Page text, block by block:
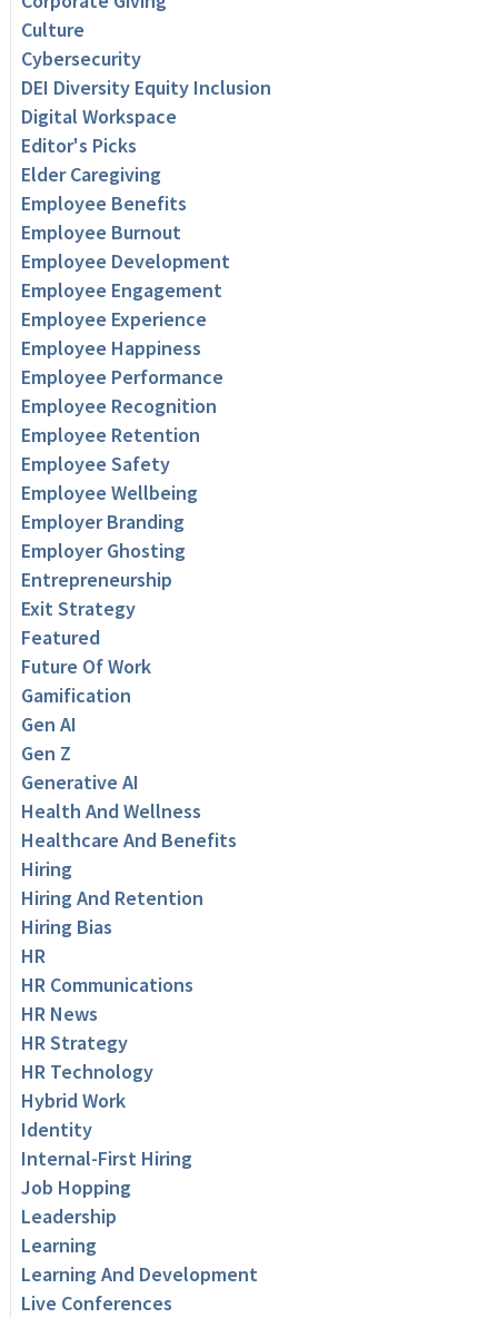
Culture
Cybersecurity
DEI Diversity Equity Inclusion
Digital Workspace
Editor's Picks
Elder Caregiving
Employee Benefits
Employee Burnout
Employee Development
Employee Engagement
Employee Experience
Employee Happiness
Employee Performance
Employee Recognition
Employee Retention
Employee Safety
Employee Wellbeing
Employer Branding
Employer Ghosting
Entrepreneurship
Exit Strategy
Featured
Future Of Work
Gamification
Gen AI
Gen Z
Generative AI
Health And Wellness
Healthcare And Benefits
Hiring
Hiring And Retention
Hiring Bias
HR
HR Communications
HR News
HR Strategy
HR Technology
Hybrid Work
Identity
Internal-First Hiring
Job Hopping
Leadership
Learning
Learning And Development
Live Conferences